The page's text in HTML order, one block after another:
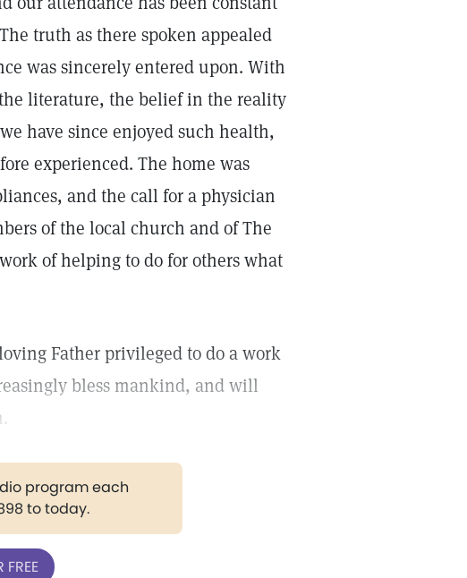
truth as there spoken appealed
was sincerely entered upon. With
literature, the belief in the reality
have since enjoyed such health,
experienced. The home was
and the call for a physician
of the local church and of The
of helping to do for others what
Father privileged to do a work
bless mankind, and will
program each
to today.
FREE